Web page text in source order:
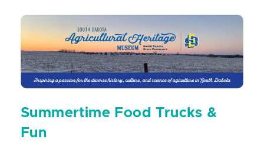
Summertime Food Trucks &
Fun